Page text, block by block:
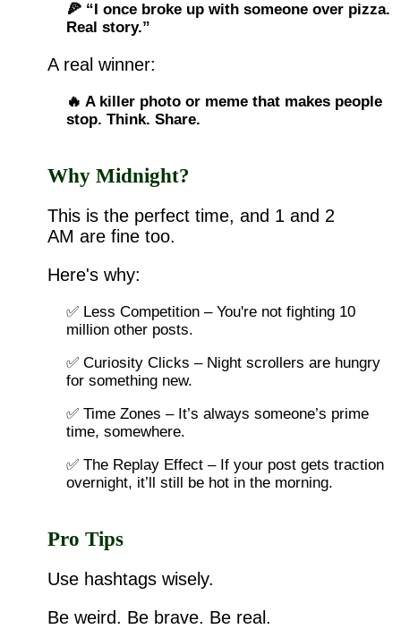
🍕 “I once broke up with someone over pizza.
Real story.”
A real winner:
🔥 A killer photo or meme that makes people
stop. Think. Share.
Why Midnight?
This is the perfect time, and 1 and 2
AM are fine too.
Here's why:
✅ Less Competition – You're not fighting 10
million other posts.
✅ Curiosity Clicks – Night scrollers are hungry
for something new.
✅ Time Zones – It’s always someone’s prime
time, somewhere.
✅ The Replay Effect – If your post gets traction
overnight, it’ll still be hot in the morning.
Pro Tips
Use hashtags wisely.
Be weird. Be brave. Be real.